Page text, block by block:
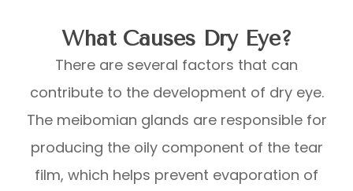
What Causes Dry Eye?
There are several factors that can
contribute to the development of dry eye.
The meibomian glands are responsible for
producing the oily component of the tear
film, which helps prevent evaporation of